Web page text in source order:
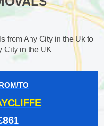
from Any City in the Uk to
City in the UK
TO